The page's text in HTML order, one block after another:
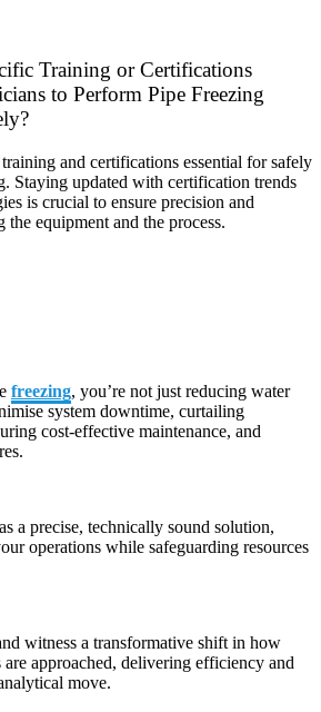
Training or Certifications
to Perform Pipe Freezing
and certifications essential for safely
Staying updated with certification trends
is crucial to ensure precision and
equipment and the process.
freezing, you’re not just reducing water
system downtime, curtailing
cost-effective maintenance, and
a precise, technically sound solution,
operations while safeguarding resources
witness a transformative shift in how
are approached, delivering efficiency and
move.